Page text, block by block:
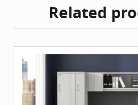
Related